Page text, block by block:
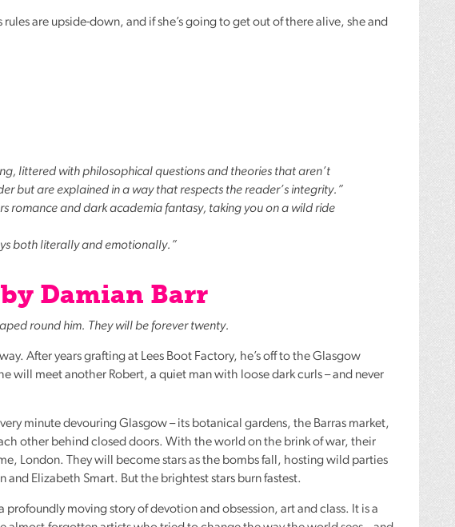
are upside-down, and if she’s going to get out of there alive, she and
littered with philosophical questions and theories that aren’t
but are explained in a way that respects the reader’s integrity.”
romance and dark academia fantasy, taking you on a wild ride
both literally and emotionally.”
Damian Barr
round him. They will be forever twenty.
After years grafting at Lees Boot Factory, he’s off to the Glasgow
will meet another Robert, a quiet man with loose dark curls – and never
minute devouring Glasgow – its botanical gardens, the Barras market,
other behind closed doors. With the world on the brink of war, their
London. They will become stars as the bombs fall, hosting wild parties
and Elizabeth Smart. But the brightest stars burn fastest.
profoundly moving story of devotion and obsession, art and class. It is a